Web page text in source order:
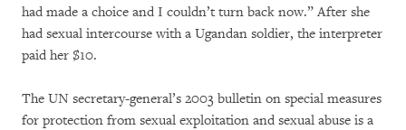
had made a choice and I couldn’t turn back now.” After she
had sexual intercourse with a Ugandan soldier, the interpreter
paid her $10.
The UN secretary-general’s 2003 bulletin on special measures
for protection from sexual exploitation and sexual abuse is a